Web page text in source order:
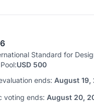
Standard for
USD 500
ends: August 19,
voting ends: August 20,